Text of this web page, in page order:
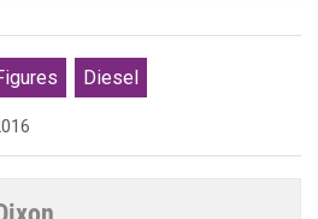
Diesel